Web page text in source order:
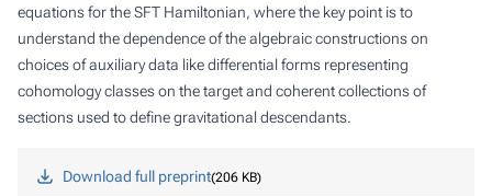
equations for the SFT Hamiltonian, where the key point is to
understand the dependence of the algebraic constructions on
choices of auxiliary data like differential forms representing
cohomology classes on the target and coherent collections of
sections used to define gravitational descendants.
Download full preprint 206 KB